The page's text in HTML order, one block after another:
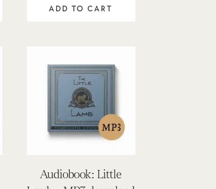
ADD TO CART
Audiobook: Little